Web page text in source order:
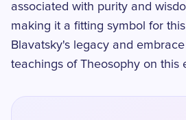
associated with purity and
making it a fitting symbol for
Blavatsky's legacy and
teachings of Theosophy on this